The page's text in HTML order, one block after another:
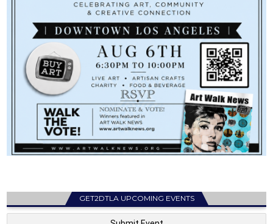
GET2DTLA UPCOMING EVENTS